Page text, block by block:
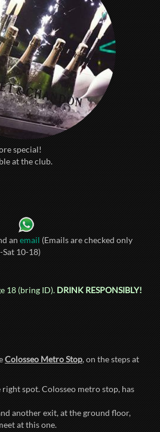
special!
at the club.
anemail(Emails are checked only
10-18)
18 (bring ID).DRINK RESPONSIBLY!
Colosseo Metro Stop, on the steps at
spot. Colosseo metro stop, has
another exit, at the ground floor,
at this one.